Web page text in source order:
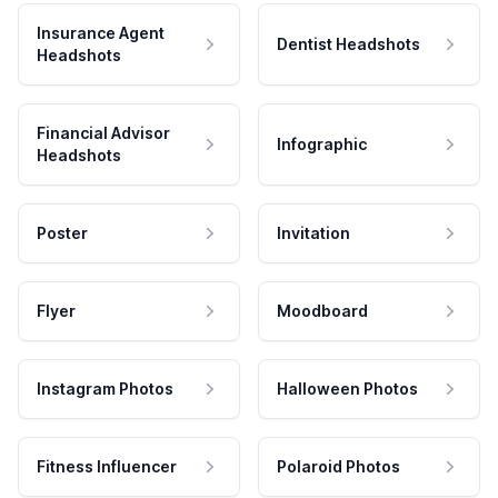
Insurance Agent
Headshots
Dentist Headshots
Financial Advisor
Headshots
Infographic
Poster Invitation
Flyer Moodboard
Instagram Photos Halloween Photos
Fitness Influencer Polaroid Photos